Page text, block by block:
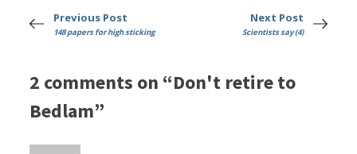
Previous Post
148 papers for high sticking
Next Post
Scientists say (4)
2 comments on “Don't retire to
Bedlam”